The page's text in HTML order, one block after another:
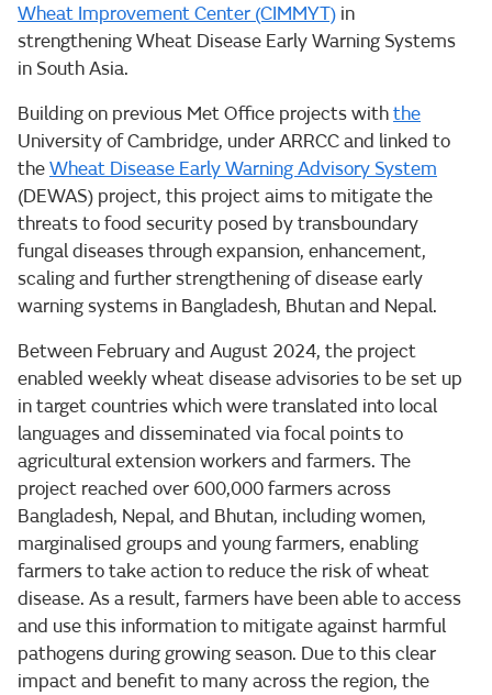
Wheat Improvement Center (CIMMYT) in
strengthening Wheat Disease Early Warning Systems
in South Asia.
Building on previous Met Office projects withthe
University of Cambridge, under ARRCC and linked to
theWheat Disease Early Warning Advisory System
(DEWAS) project, this project aims to mitigate the
threats to food security posed by transboundary
fungal diseases through expansion, enhancement,
scaling and further strengthening of disease early
warning systems in Bangladesh, Bhutan and Nepal.
Between February and August 2024, the project
enabled weekly wheat disease advisories to be set up
in target countries which were translated into local
languages and disseminated via focal points to
agricultural extension workers and farmers. The
project reached over 600,000 farmers across
Bangladesh, Nepal, and Bhutan, including women,
marginalised groups and young farmers, enabling
farmers to take action to reduce the risk of wheat
disease. As a result, farmers have been able to access
and use this information to mitigate against harmful
pathogens during growing season. Due to this clear
impact and benefit to many across the region, the